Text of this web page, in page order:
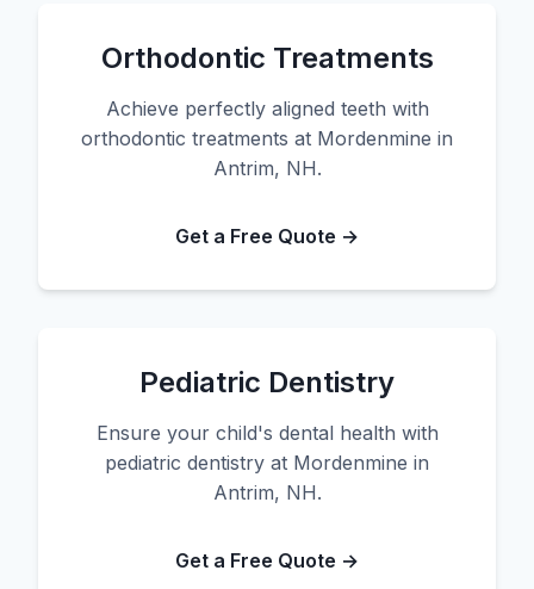
Orthodontic Treatments
Achieve perfectly aligned teeth with
orthodontic treatments at Mordenmine in
Antrim, NH.
Get a Free Quote →
Pediatric Dentistry
Ensure your child's dental health with
pediatric dentistry at Mordenmine in
Antrim, NH.
Get a Free Quote →